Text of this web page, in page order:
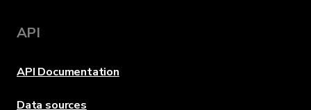
API
API Documentation
Data sources